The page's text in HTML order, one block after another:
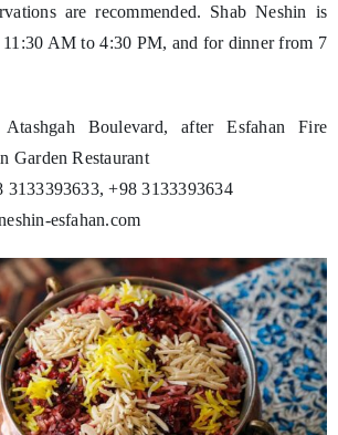
are recommended. Shab Neshin is
AM to 4:30 PM, and for dinner from 7
Atashgah Boulevard, after Esfahan Fire
Garden Restaurant
3133393633, +98 3133393634
esfahan.com